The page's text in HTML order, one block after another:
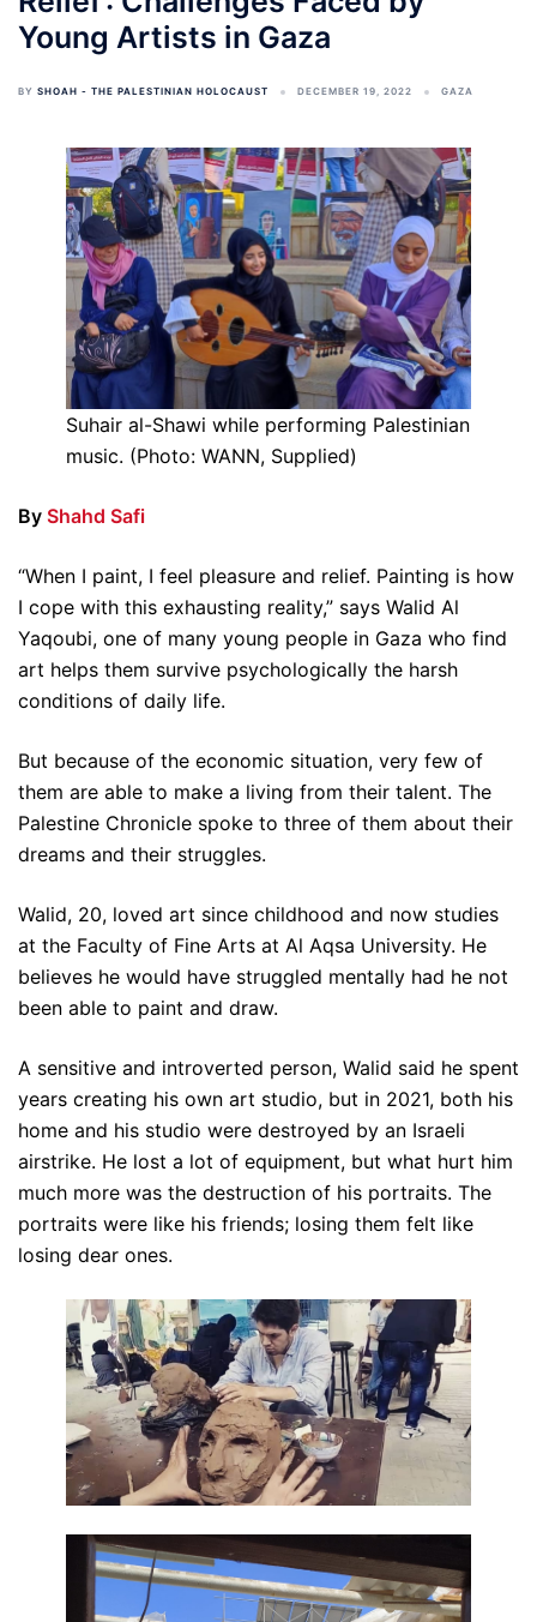
Young Artists in Gaza
BY SHOAH - THE PALESTINIAN HOLOCAUST DECEMBER 19, 2022 GAZA
Suhair al-Shawi while performing Palestinian
music. (Photo: WANN, Supplied)
By Shahd Safi
“When I paint, I feel pleasure and relief. Painting is how
I cope with this exhausting reality,” says Walid Al
Yaqoubi, one of many young people in Gaza who find
art helps them survive psychologically the harsh
conditions of daily life.
But because of the economic situation, very few of
them are able to make a living from their talent. The
Palestine Chronicle spoke to three of them about their
dreams and their struggles.
Walid, 20, loved art since childhood and now studies
at the Faculty of Fine Arts at Al Aqsa University. He
believes he would have struggled mentally had he not
been able to paint and draw.
A sensitive and introverted person, Walid said he spent
years creating his own art studio, but in 2021, both his
home and his studio were destroyed by an Israeli
airstrike. He lost a lot of equipment, but what hurt him
much more was the destruction of his portraits. The
portraits were like his friends; losing them felt like
losing dear ones.